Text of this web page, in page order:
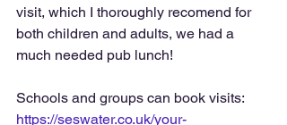
visit, which I thoroughly recomend for
both children and adults, we had a
much needed pub lunch!
Schools and groups can book visits:
https://seswater.co.uk/your-